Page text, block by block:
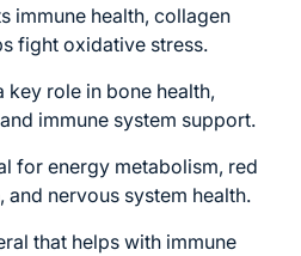
immune health, collagen
fight oxidative stress.
key role in bone health,
immune system support.
for energy metabolism, red
nervous system health.
that helps with immune